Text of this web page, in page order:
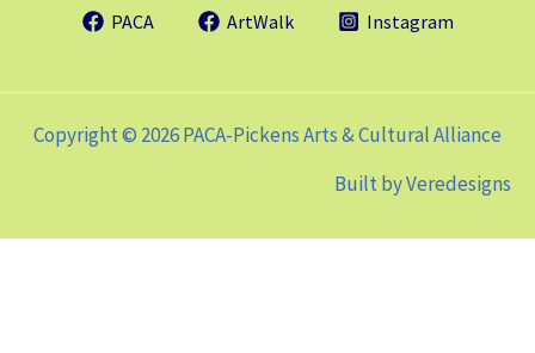
PACA ArtWalk Instagram
Copyright © 2026 PACA-Pickens Arts & Cultural Alliance
Built byVeredesigns